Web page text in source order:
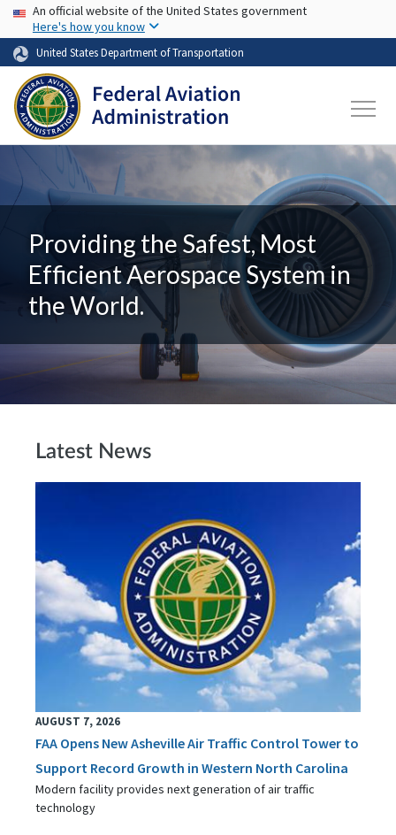
Skip to main content
USA Banner
An official website of the United States government
Here's how you know
United States Department of Transportation
Providing the Safest, Most
Efficient Aerospace System in
the World.
Latest News
AUGUST 7, 2026
FAA Opens New Asheville Air Traffic Control Tower to
Support Record Growth in Western North Carolina
Modern facility provides next generation of air traffic
technology